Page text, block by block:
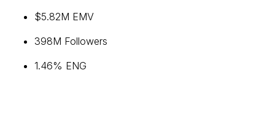
$5.82M EMV
398M Followers
1.46% ENG